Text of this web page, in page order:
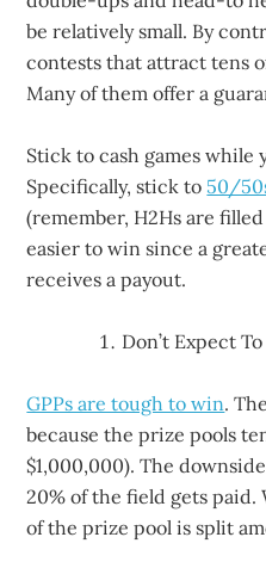
be relatively small. By
contests that attract tens
Many of them offer a
Stick to cash games while
Specifically, stick to 50/
(remember, H2Hs are
easier to win since a
receives a payout.
Don’t Expect
GPPs are tough to win.
because the prize pools
$1,000,000). The
20% of the field gets paid.
of the prize pool is split